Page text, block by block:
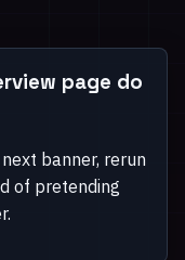
page do
banner, rerun
of pretending